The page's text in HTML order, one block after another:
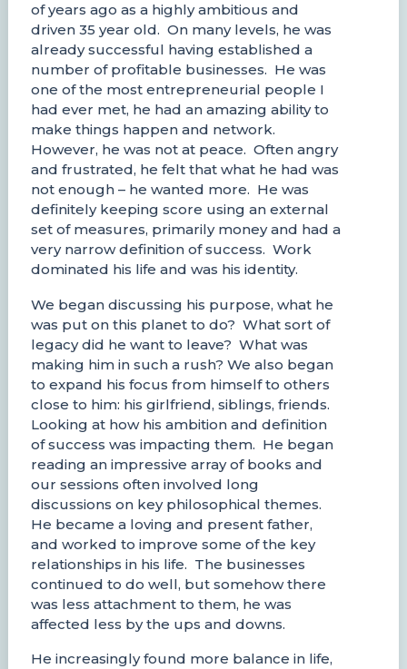
of years ago as a highly ambitious and
driven 35 year old. On many levels, he was
already successful having established a
number of profitable businesses. He was
one of the most entrepreneurial people I
had ever met, he had an amazing ability to
make things happen and network.
However, he was not at peace. Often angry
and frustrated, he felt that what he had was
not enough – he wanted more. He was
definitely keeping score using an external
set of measures, primarily money and had a
very narrow definition of success. Work
dominated his life and was his identity.
We began discussing his purpose, what he
was put on this planet to do? What sort of
legacy did he want to leave? What was
making him in such a rush? We also began
to expand his focus from himself to others
close to him: his girlfriend, siblings, friends.
Looking at how his ambition and definition
of success was impacting them. He began
reading an impressive array of books and
our sessions often involved long
discussions on key philosophical themes.
He became a loving and present father,
and worked to improve some of the key
relationships in his life. The businesses
continued to do well, but somehow there
was less attachment to them, he was
affected less by the ups and downs.
He increasingly found more balance in life,